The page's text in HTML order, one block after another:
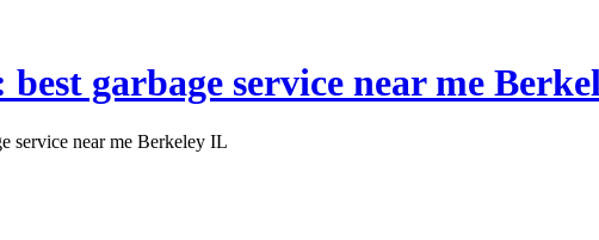
garbage service near me
service near me Berkeley IL